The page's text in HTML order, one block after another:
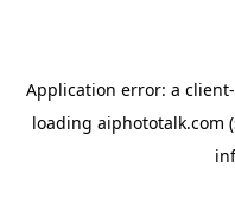
Application error: a client
loading aiphototalk.com